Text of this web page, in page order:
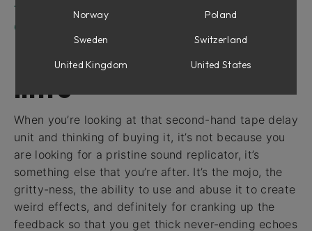
Tape Echoes in Amp Room
Credits
Intro
When you’re looking at that second-hand tape delay
unit and thinking of buying it, it’s not because you
are looking for a pristine sound replicator, it’s
something else that you’re after. It’s the mojo, the
gritty-ness, the ability to use and abuse it to create
weird effects, and definitely for cranking up the
feedback so that you get thick never-ending echoes
Norway
Poland
Sweden
Switzerland
United Kingdom
United States